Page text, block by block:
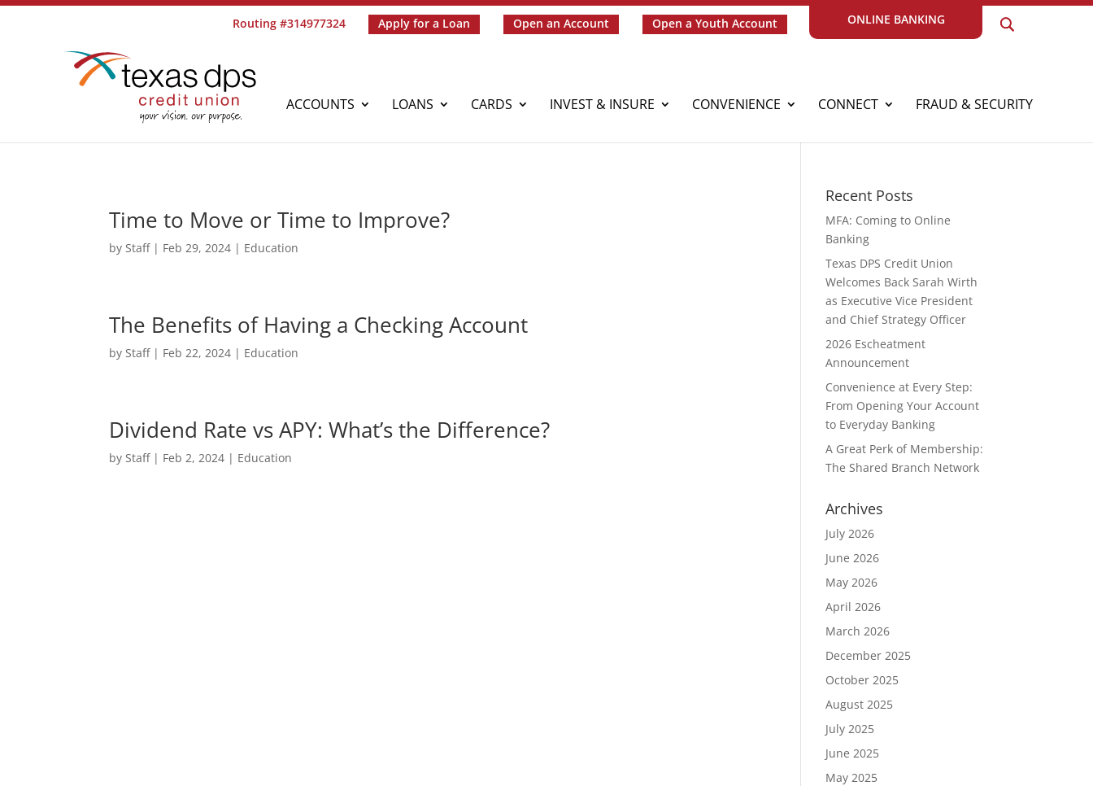
Routing #314977324 Apply for a Loan Open an Account Open a Youth Account ONLINE BANKING
ACCOUNTS LOANS CARDS INVEST & INSURE CONVENIENCE CONNECT FRAUD & SECURITY
Time to Move or Time to Improve?
byStaff| Feb 29, 2024 | Education
The Benefits of Having a Checking Account
byStaff| Feb 22, 2024 | Education
Dividend Rate vs APY: What’s the Difference?
byStaff| Feb 2, 2024 | Education
Recent Posts
MFA: Coming to Online
Banking
Texas DPS Credit Union
Welcomes Back Sarah Wirth
as Executive Vice President
and Chief Strategy Officer
2026 Escheatment
Announcement
Convenience at Every Step:
From Opening Your Account
to Everyday Banking
A Great Perk of Membership:
The Shared Branch Network
Archives
July 2026
June 2026
May 2026
April 2026
March 2026
December 2025
October 2025
August 2025
July 2025
June 2025
May 2025